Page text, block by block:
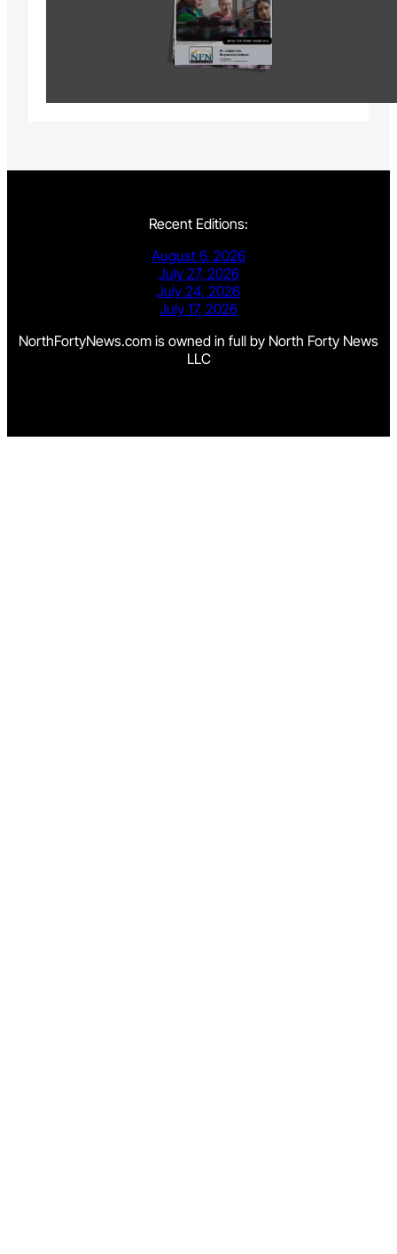
Recent Editions:
August 6, 2026
July 27, 2026
July 24, 2026
July 17, 2026
NorthFortyNews.com is owned in full by North Forty News
LLC